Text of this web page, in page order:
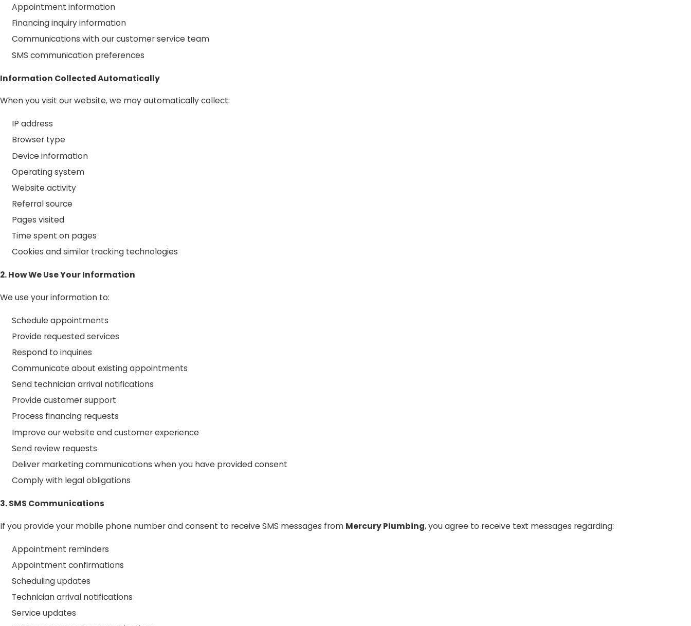
Appointment information
Financing inquiry information
Communications with our customer service team
SMS communication preferences
Information Collected Automatically
When you visit our website, we may automatically collect:
IP address
Browser type
Device information
Operating system
Website activity
Referral source
Pages visited
Time spent on pages
Cookies and similar tracking technologies
2. How We Use Your Information
We use your information to:
Schedule appointments
Provide requested services
Respond to inquiries
Communicate about existing appointments
Send technician arrival notifications
Provide customer support
Process financing requests
Improve our website and customer experience
Send review requests
Deliver marketing communications when you have provided consent
Comply with legal obligations
3. SMS Communications
If you provide your mobile phone number and consent to receive SMS messages from Mercury Plumbing, you agree to receive text messages regarding:
Appointment reminders
Appointment confirmations
Scheduling updates
Technician arrival notifications
Service updates